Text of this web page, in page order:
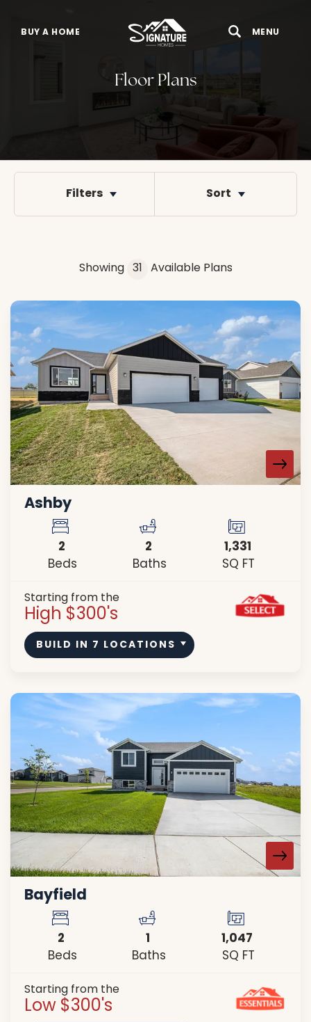
BUY A HOME Search
MENU
Floor Plans
Filters Sort
Showing 31 Available Plans
Ashby
2
Beds
2
Baths
1,331
SQ FT
Starting from the
High $300's
BUILD IN 7 LOCATIONS
Bayfield
2
Beds
1
Baths
1,047
SQ FT
Starting from the
Low $300's